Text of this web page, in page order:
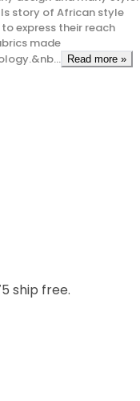
story of African style
express their reach
made
Read more »
ship free.